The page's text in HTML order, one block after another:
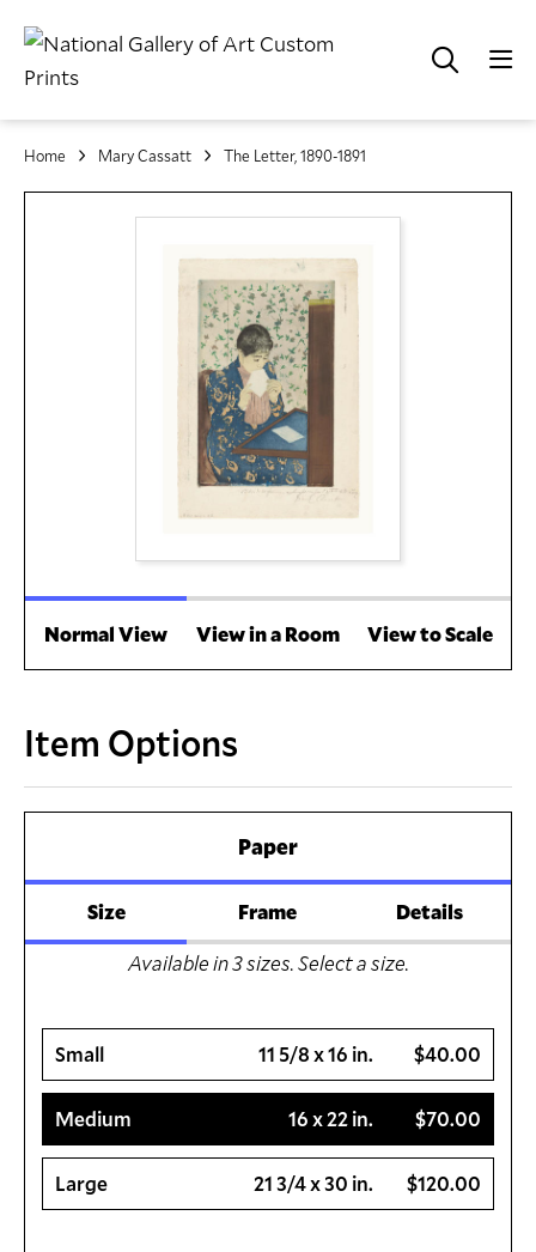
Home Mary Cassatt The Letter, 1890-1891
Normal View View in a Room View to Scale
Item Options
Paper
Size Frame
Details
Available in3sizes. Select a size.
Small $40.00
11 5/8 x 16 in.
Medium $70.00
16 x 22 in.
Large $120.00
21 3/4 x 30 in.